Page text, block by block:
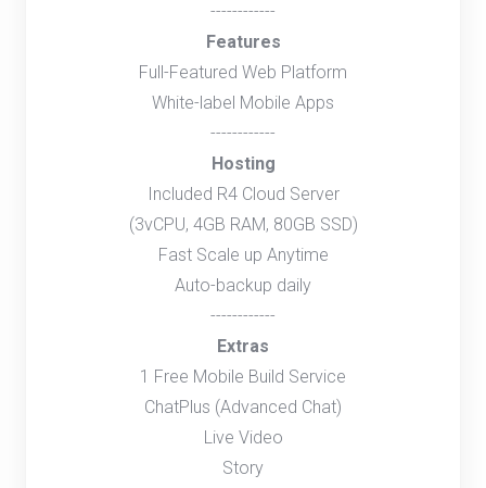
------------
Features
Full-Featured Web Platform
White-label Mobile Apps
------------
Hosting
Included R4 Cloud Server
(3vCPU, 4GB RAM, 80GB SSD)
Fast Scale up Anytime
Auto-backup daily
------------
Extras
1 Free Mobile Build Service
ChatPlus (Advanced Chat)
Live Video
Story